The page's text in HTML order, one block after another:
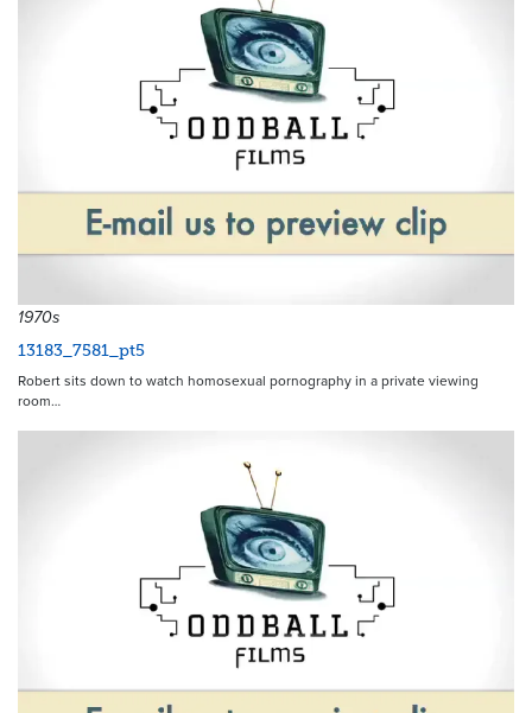
1970s
13183_7581_pt5
Robert sits down to watch homosexual pornography in a private viewing
room…